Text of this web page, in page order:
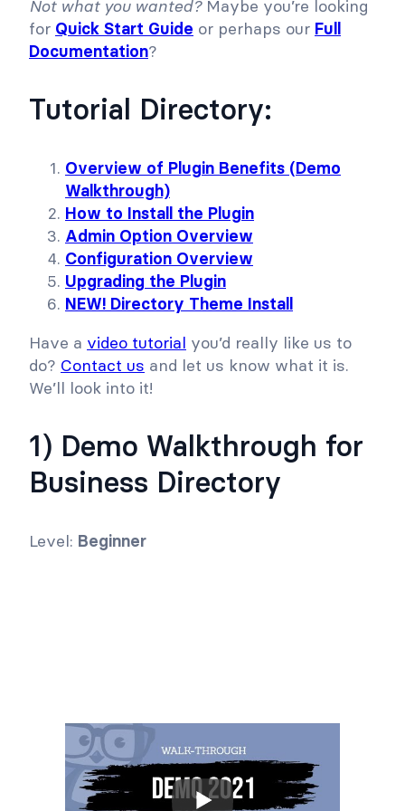
Not what you wanted?Maybe you’re looking
for Quick Start Guide or perhaps our Full
Documentation?
Tutorial Directory:
Overview of Plugin Benefits (Demo
Walkthrough)
How to Install the Plugin
Admin Option Overview
Configuration Overview
Upgrading the Plugin
NEW! Directory Theme Install
Have a video tutorial you’d really like us to
do? Contact us and let us know what it is.
We’ll look into it!
1) Demo Walkthrough for
Business Directory
Level: Beginner